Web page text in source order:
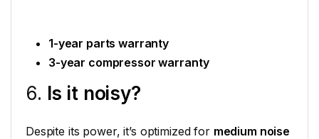
1-year parts warranty
3-year compressor warranty
6. Is it noisy?
Despite its power, it’s optimized for medium noise